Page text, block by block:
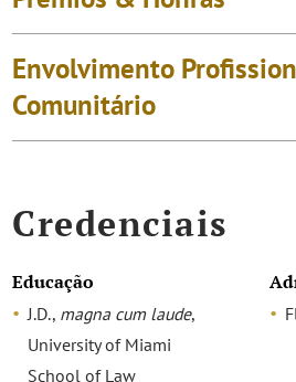
Envolvimento
Comunitário
Credenciais
Educação
J.D., magna cum laude,
University of Miami
School of Law